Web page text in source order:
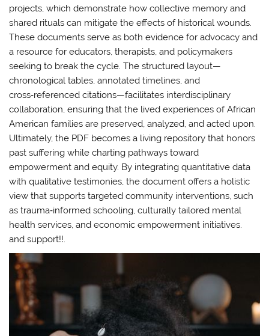
projects, which demonstrate how collective memory and
shared rituals can mitigate the effects of historical wounds.
These documents serve as both evidence for advocacy and
a resource for educators, therapists, and policymakers
seeking to break the cycle. The structured layout—
chronological tables, annotated timelines, and
cross‑referenced citations—facilitates interdisciplinary
collaboration, ensuring that the lived experiences of African
American families are preserved, analyzed, and acted upon.
Ultimately, the PDF becomes a living repository that honors
past suffering while charting pathways toward
empowerment and equity. By integrating quantitative data
with qualitative testimonies, the document offers a holistic
view that supports targeted community interventions, such
as trauma‑informed schooling, culturally tailored mental
health services, and economic empowerment initiatives.
and support!!.